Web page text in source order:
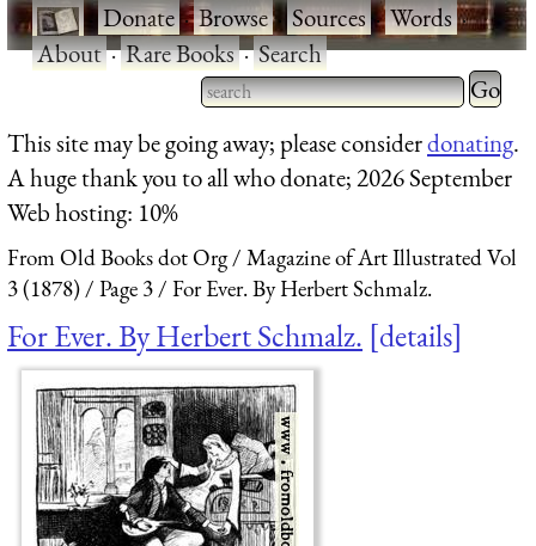
·Donate·Browse·Sources·Words·
About·Rare Books·Search
Type 2 or more characters
for results.
Type 2
for
This site may be going away; please considerdonating.
A huge thank you to all who donate; 2026 September
Web hosting: 10%
From Old Books dot Org
Magazine of Art Illustrated Vol
3 (1878)
Page 3 For Ever. By Herbert Schmalz.
For Ever. By Herbert Schmalz. details